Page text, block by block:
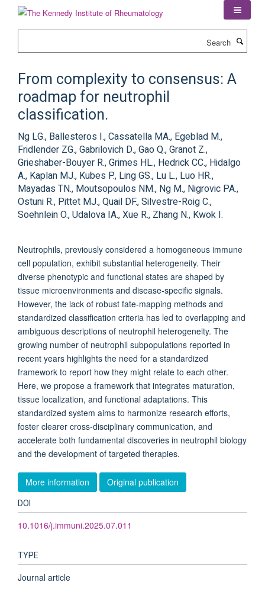
From complexity to consensus: A
roadmap for neutrophil
classification.
Ng LG., Ballesteros I., Cassatella MA., Egeblad M.,
Fridlender ZG., Gabrilovich D., Gao Q., Granot Z.,
Grieshaber-Bouyer R., Grimes HL., Hedrick CC., Hidalgo
A., Kaplan MJ., Kubes P., Ling GS., Lu L., Luo HR.,
Mayadas TN., Moutsopoulos NM., Ng M., Nigrovic PA.,
Ostuni R., Pittet MJ., Quail DF., Silvestre-Roig C.,
Soehnlein O., Udalova IA., Xue R., Zhang N., Kwok I.
Neutrophils, previously considered a homogeneous immune
cell population, exhibit substantial heterogeneity. Their
diverse phenotypic and functional states are shaped by
tissue microenvironments and disease-specific signals.
However, the lack of robust fate-mapping methods and
standardized classification criteria has led to overlapping and
ambiguous descriptions of neutrophil heterogeneity. The
growing number of neutrophil subpopulations reported in
recent years highlights the need for a standardized
framework to report how they might relate to each other.
Here, we propose a framework that integrates maturation,
tissue localization, and functional adaptations. This
standardized system aims to harmonize research efforts,
foster clearer cross-disciplinary communication, and
accelerate both fundamental discoveries in neutrophil biology
and the development of targeted therapies.
More information Original publication
DOI
10.1016/j.immuni.2025.07.011
TYPE
Journal article